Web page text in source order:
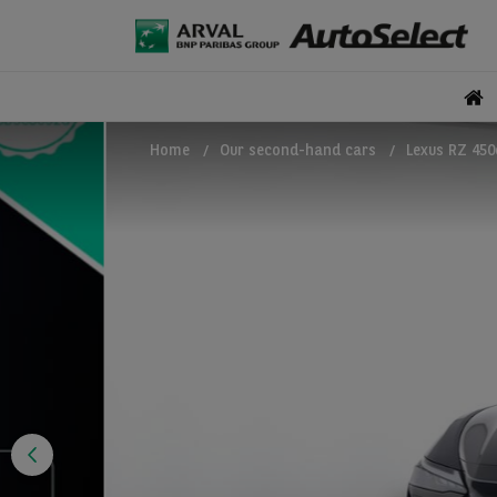
Home Our second-hand cars Lexus RZ